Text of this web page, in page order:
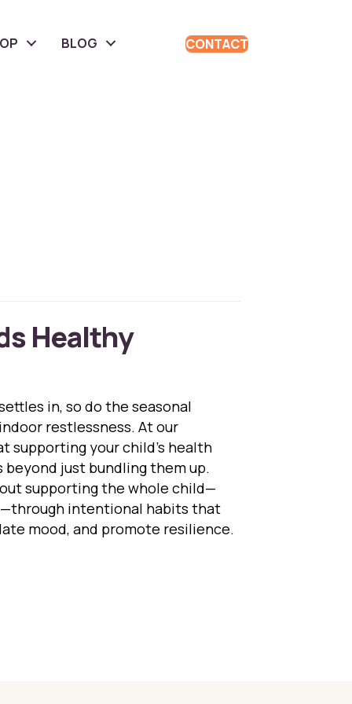
BLOG CONTACT
Healthy
in, so do the seasonal
restlessness. At our
supporting your child’s health
just bundling them up.
supporting the whole child—
intentional habits that
mood, and promote resilience.